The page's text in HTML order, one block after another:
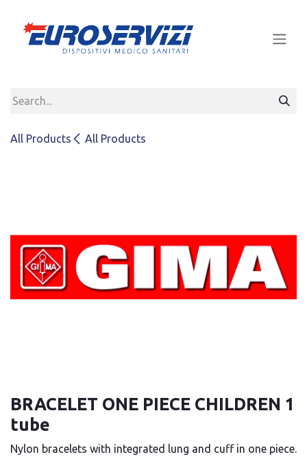
All Products All Products
BRACELET ONE PIECE CHILDREN 1
tube
Nylon bracelets with integrated lung and cuff in one piece.